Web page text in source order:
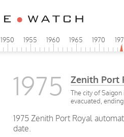
1950 1955 1960 1965 1970
1975 Zenith Port
The city of
evacuated,
1975 Zenith Port Royal
date.